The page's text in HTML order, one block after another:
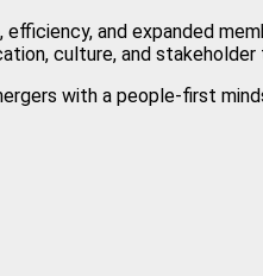
and expanded
culture, and
with a people-first